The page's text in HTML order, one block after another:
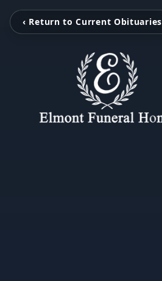
‹ Return to Current Obituaries